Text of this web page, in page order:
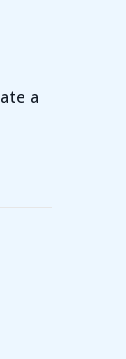
a
IT?